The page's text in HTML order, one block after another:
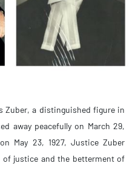
Zuber, a distinguished figure in
away peacefully on March 29,
May 23, 1927, Justice Zuber
justice and the betterment of